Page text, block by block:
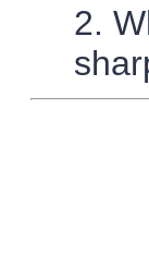
2.